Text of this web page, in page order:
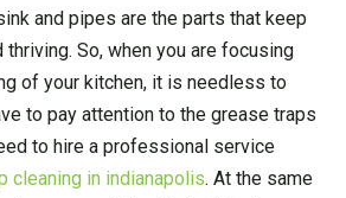
and pipes are the parts that keep
thriving. So, when you are focusing
of your kitchen, it is needless to
to pay attention to the grease traps
to hire a professional service
cleaning in indianapolis. At the same